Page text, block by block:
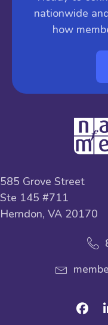
nationwide
how
585 Grove Street
Ste 145 #711
Herndon, VA 20170